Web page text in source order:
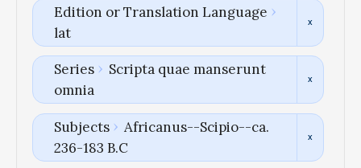
Edition or Translation Language
lat
Series
Scripta quae manserunt
omnia
Subjects
Africanus--Scipio--ca.
236-183 B.C